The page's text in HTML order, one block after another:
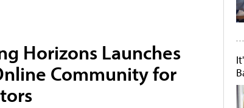
Horizons Launches
Community for